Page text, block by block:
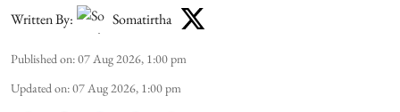
Written By: Somatirtha
Published on:07 Aug 2026, 1:00 pm
Updated on:07 Aug 2026, 1:00 pm